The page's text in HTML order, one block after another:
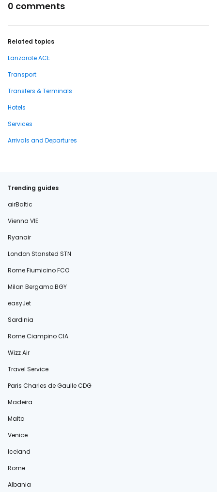
0 comments
Related topics
Lanzarote ACE
Transport
Transfers & Terminals
Hotels
Services
Arrivals and Departures
Trending guides
airBaltic
Vienna VIE
Ryanair
London Stansted STN
Rome Fiumicino FCO
Milan Bergamo BGY
easyJet
Sardinia
Rome Ciampino CIA
Wizz Air
Travel Service
Paris Charles de Gaulle CDG
Madeira
Malta
Venice
Iceland
Rome
Albania